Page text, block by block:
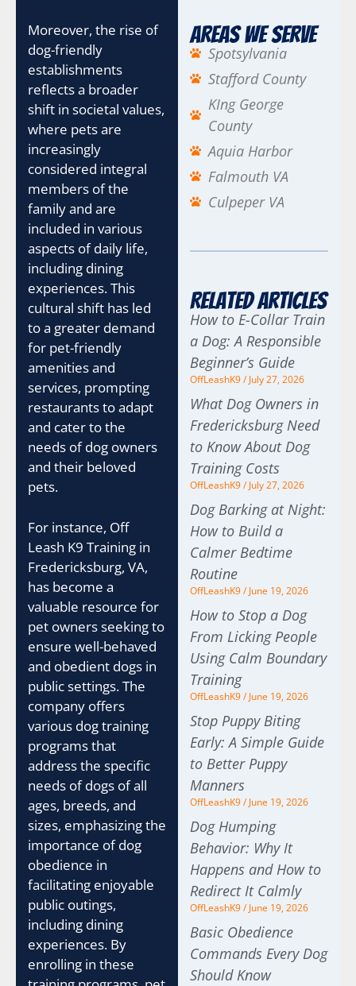
Moreover, the rise of
dog-friendly
establishments
reflects a broader
shift in societal values,
where pets are
increasingly
considered integral
members of the
family and are
included in various
aspects of daily life,
including dining
experiences. This
cultural shift has led
to a greater demand
for pet-friendly
amenities and
services, prompting
restaurants to adapt
and cater to the
needs of dog owners
and their beloved
pets.
For instance, Off
Leash K9 Training in
Fredericksburg, VA,
has become a
valuable resource for
pet owners seeking to
ensure well-behaved
and obedient dogs in
public settings. The
company offers
various dog training
programs that
address the specific
needs of dogs of all
ages, breeds, and
sizes, emphasizing the
importance of dog
obedience in
facilitating enjoyable
public outings,
including dining
experiences. By
enrolling in these
Areas We Serve
Spotsylvania
Stafford County
KIng George
County
Aquia Harbor
Falmouth VA
Culpeper VA
Related Articles
How to E-Collar Train
a Dog: A Responsible
Beginner’s Guide
OffLeashK9 July 27, 2026
What Dog Owners in
Fredericksburg Need
to Know About Dog
Training Costs
OffLeashK9 July 27, 2026
Dog Barking at Night:
How to Build a
Calmer Bedtime
Routine
OffLeashK9 June 19, 2026
How to Stop a Dog
From Licking People
Using Calm Boundary
Training
OffLeashK9 June 19, 2026
Stop Puppy Biting
Early: A Simple Guide
to Better Puppy
Manners
OffLeashK9 June 19, 2026
Dog Humping
Behavior: Why It
Happens and How to
Redirect It Calmly
OffLeashK9 June 19, 2026
Basic Obedience
Commands Every Dog
Should Know